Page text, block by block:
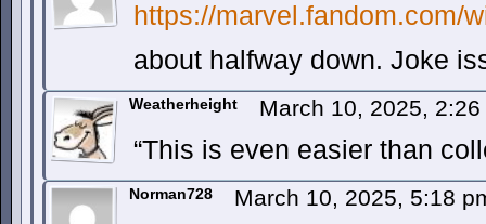
https://marvel.fandom.com/
about halfway down. Joke
Weatherheight March 10, 2025,
“This is even easier than
Norman728 March 10, 2025, 5:18